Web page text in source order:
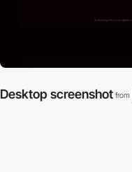
Desktop screenshot from